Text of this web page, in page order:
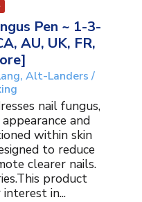
Pen ~ 1-3-
AU, UK, FR,
Alt-Landers /
nail fungus,
and
within skin
to reduce
clearer nails.
product
in...